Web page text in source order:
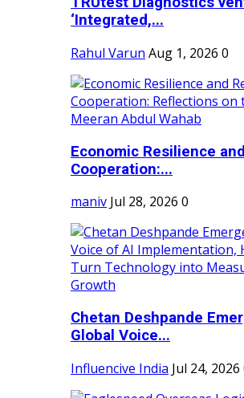
‘Integrated,...
Rahul Varun Aug 1, 2026 0
Economic Resilience
Cooperation:...
maniv Jul 28, 2026 0
Chetan Deshpande
Global Voice...
Influencive India Jul 24, 2026